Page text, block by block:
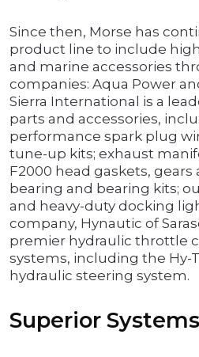
Since then, Morse has
product line to include
and marine accessories
companies: Aqua Power
Sierra International is a
parts and accessories,
performance spark plug
tune-up kits; exhaust
F2000 head gaskets, gears
bearing and bearing kits;
and heavy-duty docking
company, Hynautic of
premier hydraulic throttle
systems, including the Hy-
hydraulic steering system.
Superior Systems